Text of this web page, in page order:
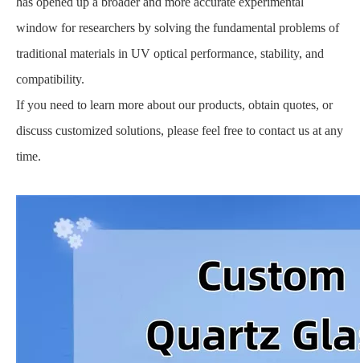
window for researchers by solving the fundamental problems of
traditional materials in UV optical performance, stability, and
compatibility.
If you need to learn more about our products, obtain quotes, or
discuss customized solutions, please feel free to contact us at any
time.